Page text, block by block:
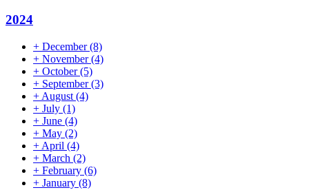
2024
+ December(8)
+ November(4)
+ October(5)
+ September(3)
+ August (4)
+ July (1)
+ June (4)
+ May (2)
+ April (4)
+ March (2)
+ February (6)
+ January (8)